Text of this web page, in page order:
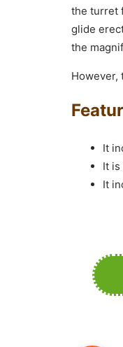
the turret
glide
the
However,
It
It
It